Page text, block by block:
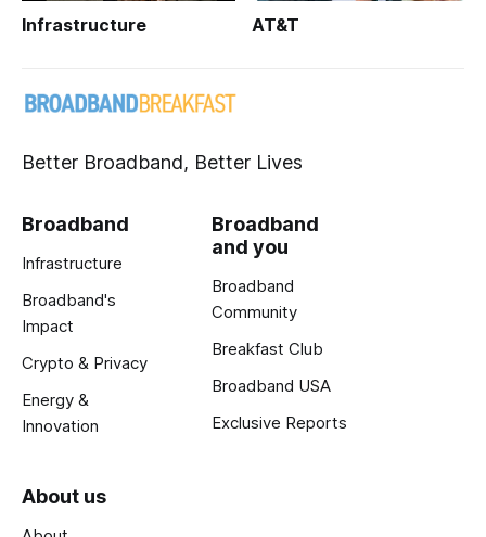
Infrastructure AT&T
Better Broadband, Better Lives
Broadband
Infrastructure
Broadband's
Impact
Crypto & Privacy
Energy &
Innovation
Broadband
and you
Broadband
Community
Breakfast Club
Broadband USA
Exclusive Reports
About us